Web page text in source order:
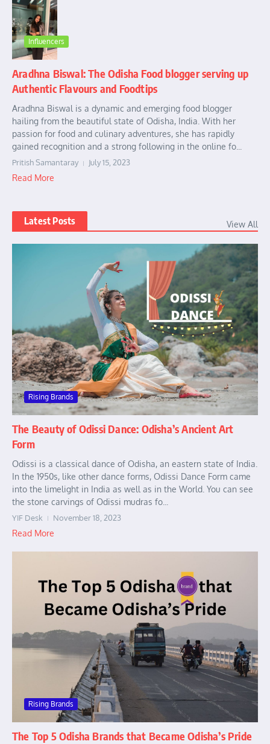
Influencers
Aradhna Biswal: The Odisha Food blogger serving up
Authentic Flavours and Foodtips
Aradhna Biswal is a dynamic and emerging food blogger
hailing from the beautiful state of Odisha, India. With her
passion for food and culinary adventures, she has rapidly
gained recognition and a strong following in the online fo...
Pritish Samantaray July 15, 2023
Read More
Latest Posts View All
Rising Brands
The Beauty of Odissi Dance: Odisha’s Ancient Art
Form
Odissi is a classical dance of Odisha, an eastern state of India.
In the 1950s, like other dance forms, Odissi Dance Form came
into the limelight in India as well as in the World. You can see
the stone carvings of Odissi mudras fo...
YIF Desk November 18, 2023
Read More
Rising Brands
The Top 5 Odisha Brands that Became Odisha’s Pride